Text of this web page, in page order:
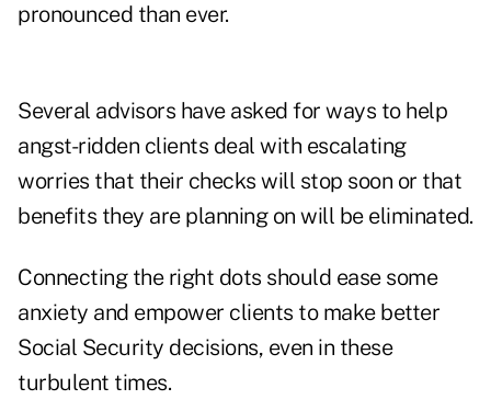
pronounced than ever.
Several advisors have asked for ways to help
angst-ridden clients deal with escalating
worries that their checks will stop soon or that
benefits they are planning on will be eliminated.
Connecting the right dots should ease some
anxiety and empower clients to make better
Social Security decisions, even in these
turbulent times.